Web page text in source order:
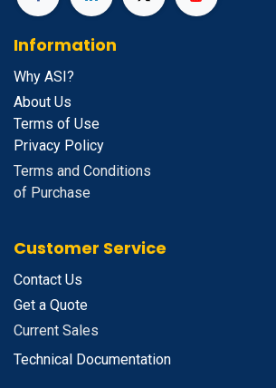
Information
Why ASI?
About Us
Terms of Use
Privacy Policy
Terms and Conditions
of Purchase
Customer Service
Contact Us
Get a Quote
Current Sales
Technical Documentation